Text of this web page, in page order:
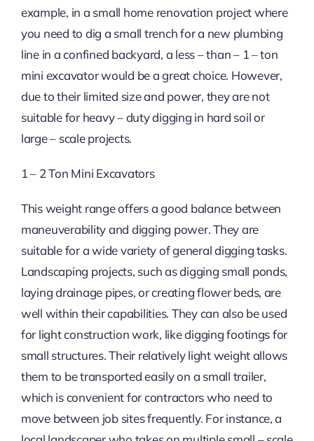
example, in a small home renovation project where
you need to dig a small trench for a new plumbing
line in a confined backyard, a less – than – 1 – ton
mini excavator would be a great choice. However,
due to their limited size and power, they are not
suitable for heavy – duty digging in hard soil or
large – scale projects.
1 – 2 Ton Mini Excavators
This weight range offers a good balance between
maneuverability and digging power. They are
suitable for a wide variety of general digging tasks.
Landscaping projects, such as digging small ponds,
laying drainage pipes, or creating flower beds, are
well within their capabilities. They can also be used
for light construction work, like digging footings for
small structures. Their relatively light weight allows
them to be transported easily on a small trailer,
which is convenient for contractors who need to
move between job sites frequently. For instance, a